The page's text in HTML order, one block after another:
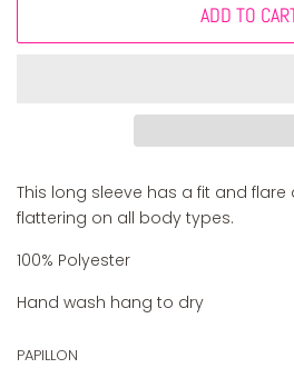
ADD TO
This long sleeve has a fit and flare
flattering on all body types.
100% Polyester
Hand wash hang to dry
PAPILLON